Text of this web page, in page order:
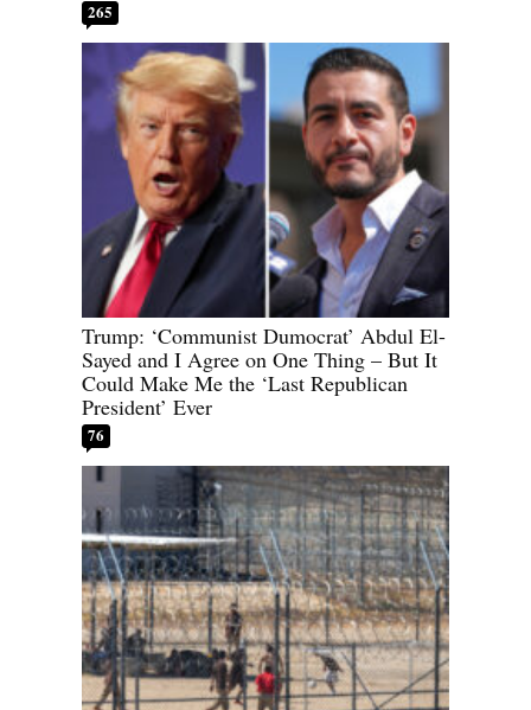
265
Trump: ‘Communist Dumocrat’ Abdul El-
Sayed and I Agree on One Thing – But It
Could Make Me the ‘Last Republican
President’ Ever
76